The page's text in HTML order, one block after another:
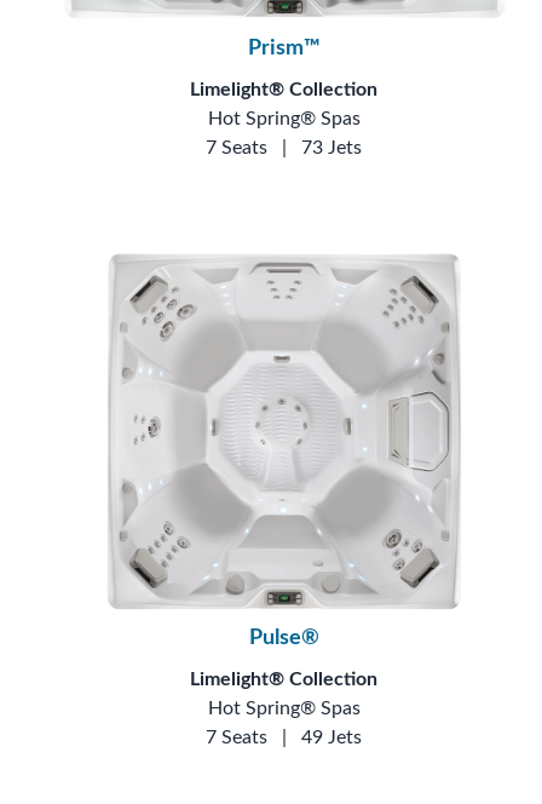
Prism™
Limelight® Collection
Hot Spring® Spas
7 Seats
73 Jets
Pulse®
Limelight® Collection
Hot Spring® Spas
7 Seats
49 Jets